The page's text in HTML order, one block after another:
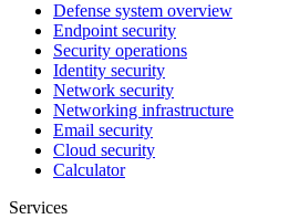
Defense system overview
Endpoint security
Security operations
Identity security
Network security
Networking infrastructure
Email security
Cloud security
Calculator
Services